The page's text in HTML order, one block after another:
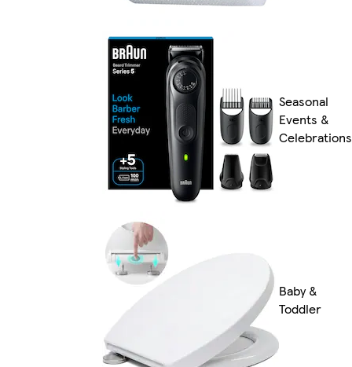
Seasonal
Events &
Celebrations
Baby &
Toddler